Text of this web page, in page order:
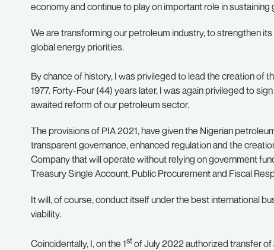
economy and continue to play on important role in
We are transforming our petroleum industry, to strengthen
global energy priorities.
By chance of history, I was privileged to lead the creation of
1977. Forty-Four (44) years later, I was again privileged to
awaited reform of our petroleum sector.
The provisions of PIA 2021, have given the Nigerian
transparent governance, enhanced regulation and the
Company that will operate without relying on government
Treasury Single Account, Public Procurement and Fiscal
It will, of course, conduct itself under the best international
viability.
Coincidentally, I, on the 1stof July 2022 authorized transfer